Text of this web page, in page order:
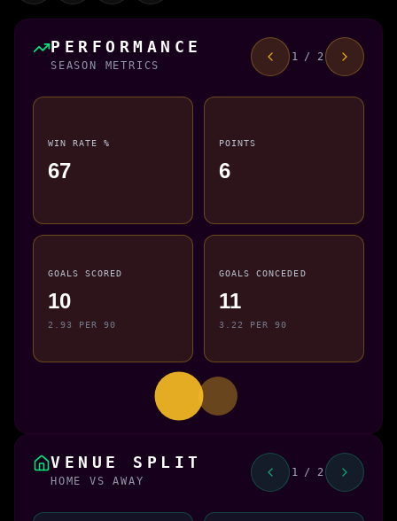
PERFORMANCE
SEASON METRICS
1 / 2
WIN RATE %
67
POINTS
6
GOALS SCORED
10
2.93 PER 90
GOALS CONCEDED
11
3.22 PER 90
VENUE SPLIT
HOME VS AWAY
1 / 2